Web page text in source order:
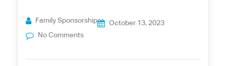
Family Sponsorship
October 13, 2023
No Comments